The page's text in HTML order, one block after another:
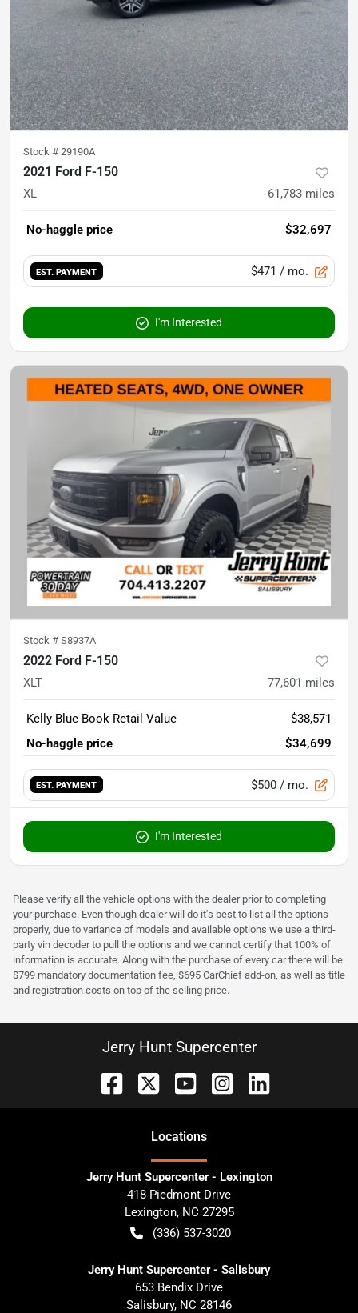
Stock # 29190A
2021 Ford F-150
XL 61,783 miles
No-haggle price $32,697
EST. PAYMENT $471 / mo.
I'm Interested
Stock # S8937A
2022 Ford F-150
XLT 77,601 miles
Kelly Blue Book Retail Value
$38,571
No-haggle price
$34,699
EST. PAYMENT $500 / mo.
I'm Interested
Please verify all the vehicle options with the dealer prior to completing
your purchase. Even though dealer will do it's best to list all the options
properly, due to variance of models and available options we use a third-
party vin decoder to pull the options and we cannot certify that 100% of
information is accurate. Along with the purchase of every car there will be
$799 mandatory documentation fee, $695 CarChief add-on, as well as title
and registration costs on top of the selling price.
Jerry Hunt Supercenter
Locations
Jerry Hunt Supercenter - Lexington
418 Piedmont Drive
Lexington, NC 27295
(336) 537-3020
Jerry Hunt Supercenter - Salisbury
653 Bendix Drive
Salisbury, NC 28146